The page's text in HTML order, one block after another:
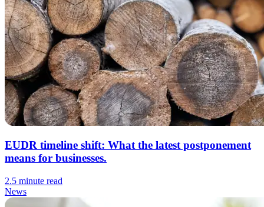
EUDR timeline shift: What the latest postponement
means for businesses.
2.5 minute read
News